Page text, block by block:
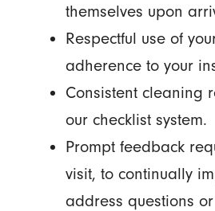
themselves upon
Respectful use of
adherence to your
Consistent cleaning
our checklist system.
Prompt feedback
visit, to continually
address questions